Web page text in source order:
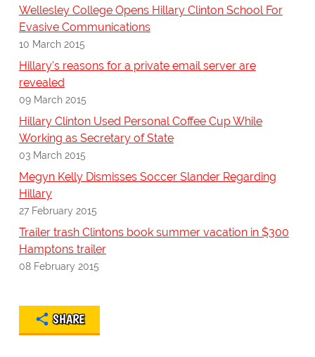
Wellesley College Opens Hillary Clinton School For
Evasive Communications
10 March 2015
Hillary's reasons for a private email server are
revealed
09 March 2015
Hillary Clinton Used Personal Coffee Cup While
Working as Secretary of State
03 March 2015
Megyn Kelly Dismisses Soccer Slander Regarding
Hillary
27 February 2015
Trailer trash Clintons book summer vacation in $300
Hamptons trailer
08 February 2015
SHARE